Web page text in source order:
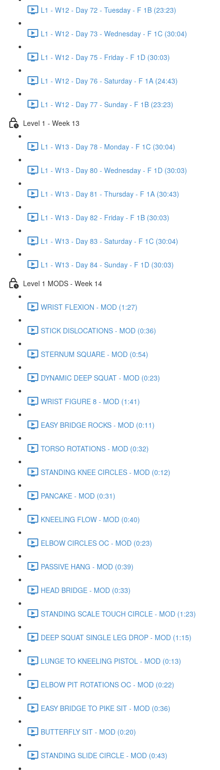
L1 - W12 - Day 72 - Tuesday - F 1B (23:23)
L1 - W12 - Day 73 - Wednesday - F 1C (30:04)
L1 - W12 - Day 75 - Friday - F 1D (30:03)
L1 - W12 - Day 76 - Saturday - F 1A (24:43)
L1 - W12 - Day 77 - Sunday - F 1B (23:23)
Level 1 - Week 13
L1 - W13 - Day 78 - Monday - F 1C (30:04)
L1 - W13 - Day 80 - Wednesday - F 1D (30:03)
L1 - W13 - Day 81 - Thursday - F 1A (30:43)
L1 - W13 - Day 82 - Friday - F 1B (30:03)
L1 - W13 - Day 83 - Saturday - F 1C (30:04)
L1 - W13 - Day 84 - Sunday - F 1D (30:03)
Level 1 MODS - Week 14
WRIST FLEXION - MOD (1:27)
STICK DISLOCATIONS - MOD (0:36)
STERNUM SQUARE - MOD (0:54)
DYNAMIC DEEP SQUAT - MOD (0:23)
WRIST FIGURE 8 - MOD (1:41)
EASY BRIDGE ROCKS - MOD (0:11)
TORSO ROTATIONS - MOD (0:32)
STANDING KNEE CIRCLES - MOD (0:12)
PANCAKE - MOD (0:31)
KNEELING FLOW - MOD (0:40)
ELBOW CIRCLES OC - MOD (0:23)
PASSIVE HANG - MOD (0:39)
HEAD BRIDGE - MOD (0:33)
STANDING SCALE TOUCH CIRCLE - MOD (1:23)
DEEP SQUAT SINGLE LEG DROP - MOD (1:15)
LUNGE TO KNEELING PISTOL - MOD (0:13)
ELBOW PIT ROTATIONS OC - MOD (0:22)
EASY BRIDGE TO PIKE SIT - MOD (0:36)
BUTTERFLY SIT - MOD (0:20)
STANDING SLIDE CIRCLE - MOD (0:43)